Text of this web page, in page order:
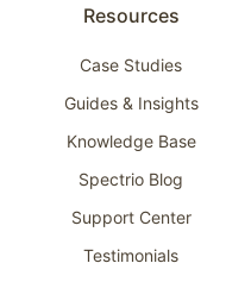
Resources
Case Studies
Guides & Insights
Knowledge Base
Spectrio Blog
Support Center
Testimonials